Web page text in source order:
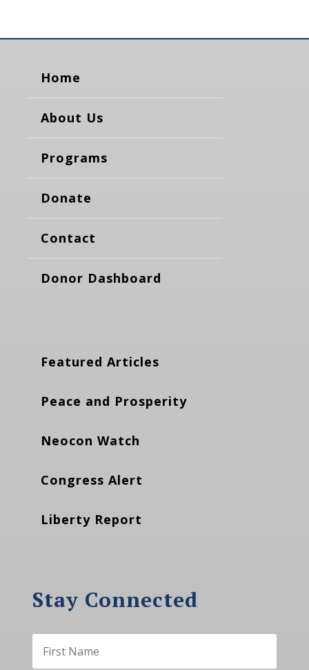
Home
About Us
Programs
Donate
Contact
Donor Dashboard
Featured Articles
Peace and Prosperity
Neocon Watch
Congress Alert
Liberty Report
Stay Connected